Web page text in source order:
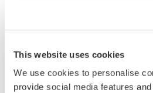
This website uses cookies
We use cookies to personalise
provide social media features